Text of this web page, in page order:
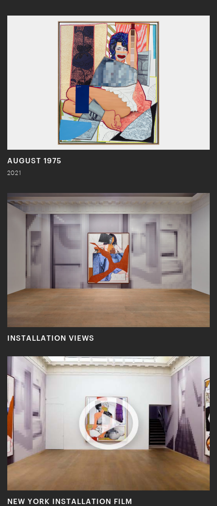
AUGUST 1975
2021
INSTALLATION VIEWS
NEW YORK INSTALLATION FILM